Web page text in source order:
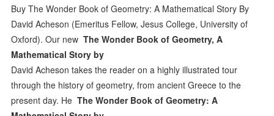
Buy The Wonder Book of Geometry: A Mathematical Story By
David Acheson (Emeritus Fellow, Jesus College, University of
Oxford). Our newThe Wonder Book of Geometry, A
Mathematical Story by
David Acheson takes the reader on a highly illustrated tour
through the history of geometry, from ancient Greece to the
present day. HeThe Wonder Book of Geometry: A